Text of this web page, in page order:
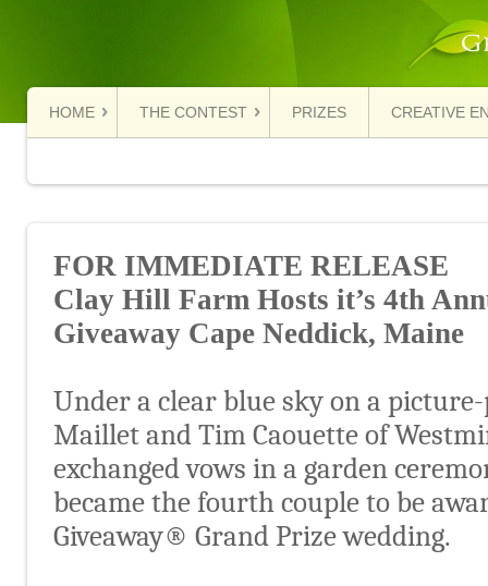
HOME THE CONTEST PRIZES CREATIVE
FOR IMMEDIATE RELEASE
Clay Hill Farm Hosts it’s 4th
Giveaway Cape Neddick, Maine
Under a clear blue sky on a picture-
Maillet and Tim Caouette of
exchanged vows in a garden
became the fourth couple to be
Giveaway® Grand Prize wedding.